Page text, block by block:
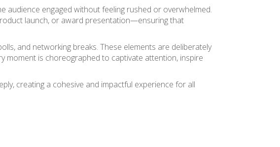
audience engaged without feeling rushed or overwhelmed.
launch, or award presentation—ensuring that
and networking breaks. These elements are deliberately
moment is choreographed to captivate attention, inspire
creating a cohesive and impactful experience for all